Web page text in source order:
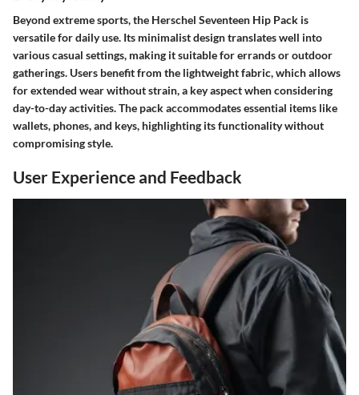
Beyond extreme sports, the Herschel Seventeen Hip Pack is
versatile for daily use. Its minimalist design translates well into
various casual settings, making it suitable for errands or outdoor
gatherings. Users benefit from the lightweight fabric, which allows
for extended wear without strain, a key aspect when considering
day-to-day activities. The pack accommodates essential items like
wallets, phones, and keys, highlighting its functionality without
compromising style.
User Experience and Feedback